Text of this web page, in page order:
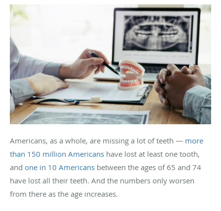
Americans, as a whole, are missing a lot of teeth — more
than 150 million Americans have lost at least one tooth,
and one in 10 Americans between the ages of 65 and 74
have lost all their teeth. And the numbers only worsen
from there as the age increases.